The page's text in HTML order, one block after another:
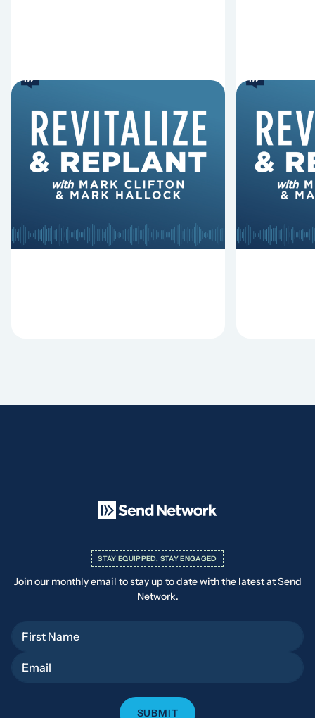
6 Reasons Singing
Hymns Matters
Why should churches continue to
sing old hymns? On this episode of
Revitalize and Replant, Mark
Hurst discuss the importance...
8
Fired
Mark
Hurst
Lawless
STAY EQUIPPED, STAY ENGAGED
Join our monthly email to stay up to date with the latest at Send
Network.